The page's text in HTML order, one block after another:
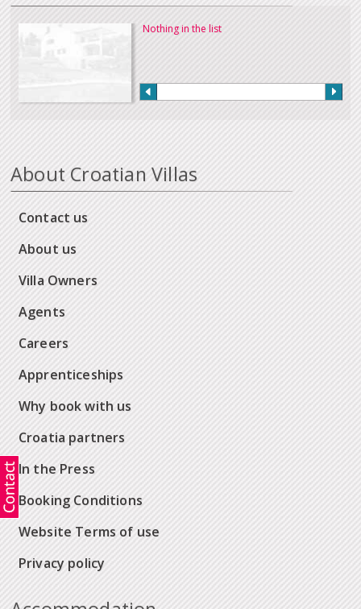
Nothing in the list
About Croatian Villas
Contact us
About us
Villa Owners
Agents
Careers
Apprenticeships
Why book with us
Croatia partners
In the Press
Booking Conditions
Website Terms of use
Privacy policy